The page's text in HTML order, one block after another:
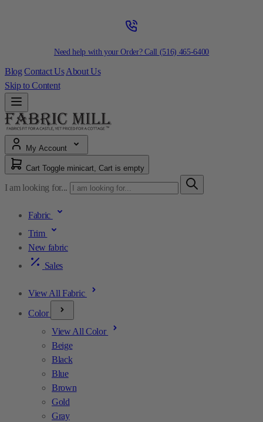
Need help with your Order? Call (516) 465-6400
Blog Contact Us About Us
Skip to Content
My Account
Cart Toggle minicart, Cart is empty
I am looking for...
Fabric
Trim
New fabric
Sales
View All Fabric
Color
View All Color
Beige
Black
Blue
Brown
Gold
Gray